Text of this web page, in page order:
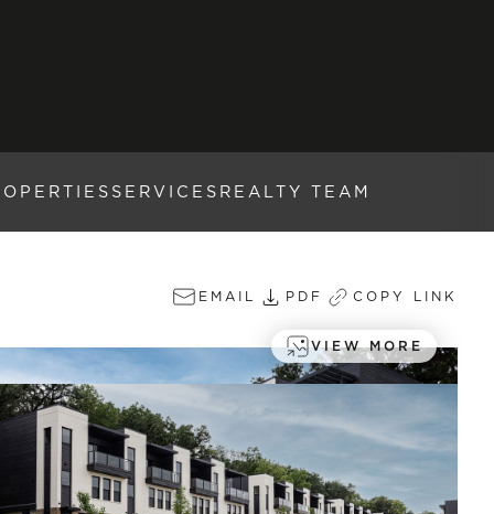
SERVICES REALTY TEAM
EMAIL PDF COPY LINK
VIEW MORE
to the north while